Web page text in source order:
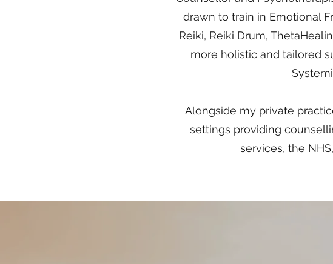
drawn to train in Emotional
Reiki, Reiki Drum,
more holistic and tailored
Alongside my private
settings providing
services, the